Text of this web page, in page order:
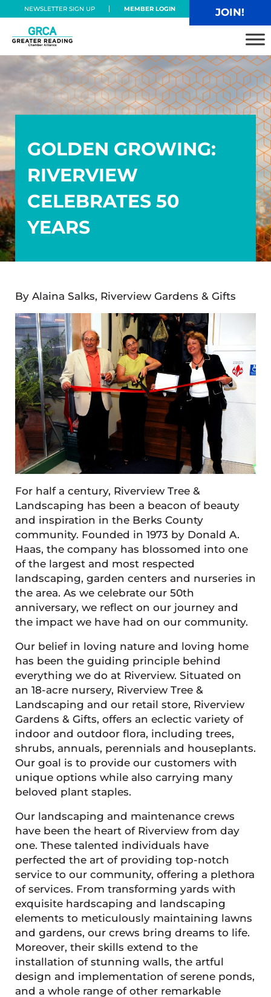
Skip to main content
Skip to header right navigation
Skip to site footer
NEWSLETTER SIGN UP MEMBER LOGIN JOIN!
Greater Reading Chamber Alliance
GOLDEN GROWING:
RIVERVIEW
CELEBRATES 50
YEARS
By Alaina Salks, Riverview Gardens & Gifts
For half a century, Riverview Tree &
Landscaping has been a beacon of beauty
and inspiration in the Berks County
community. Founded in 1973 by Donald A.
Haas, the company has blossomed into one
of the largest and most respected
landscaping, garden centers and nurseries in
the area. As we celebrate our 50th
anniversary, we reflect on our journey and
the impact we have had on our community.
Our belief in loving nature and loving home
has been the guiding principle behind
everything we do at Riverview. Situated on
an 18-acre nursery, Riverview Tree &
Landscaping and our retail store, Riverview
Gardens & Gifts, offers an eclectic variety of
indoor and outdoor flora, including trees,
shrubs, annuals, perennials and houseplants.
Our goal is to provide our customers with
unique options while also carrying many
beloved plant staples.
Our landscaping and maintenance crews
have been the heart of Riverview from day
one. These talented individuals have
perfected the art of providing top-notch
service to our community, offering a plethora
of services. From transforming yards with
exquisite hardscaping and landscaping
elements to meticulously maintaining lawns
and gardens, our crews bring dreams to life.
Moreover, their skills extend to the
installation of stunning walls, the artful
design and implementation of serene ponds,
and a whole range of other remarkable